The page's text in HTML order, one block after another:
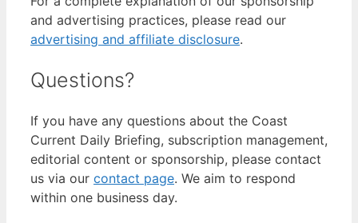
and advertising practices, please read our
advertising and affiliate disclosure.
Questions?
If you have any questions about the Coast
Current Daily Briefing, subscription management,
editorial content or sponsorship, please contact
us via our contact page. We aim to respond
within one business day.